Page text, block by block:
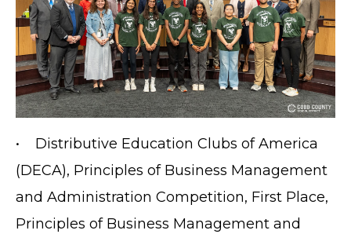
• Distributive Education Clubs of America
(DECA), Principles of Business Management
and Administration Competition, First Place,
Principles of Business Management and